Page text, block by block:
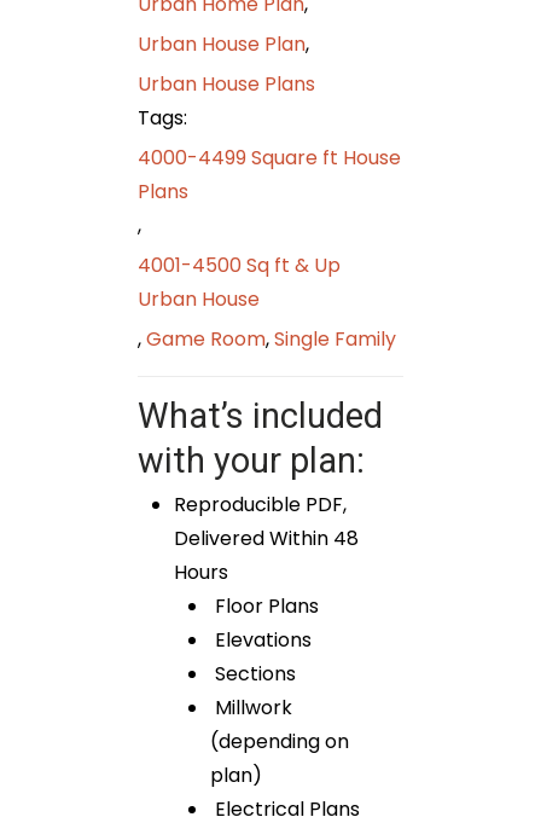
Urban House Plan,
Urban House Plans
Tags:
4000-4499 Square ft House
Plans
,
4001-4500 Sq ft & Up
Urban House
,Game Room,Single Family
What’s included
with your plan:
Reproducible PDF,
Delivered Within 48
Hours
Floor Plans
Elevations
Sections
Millwork
(depending on
plan)
Electrical Plans